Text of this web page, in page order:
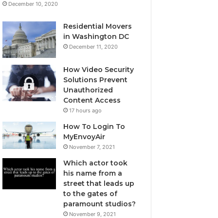
December 10, 2020
Residential Movers
in Washington DC
December 11, 2020
How Video Security
Solutions Prevent
Unauthorized
Content Access
17 hours ago
How To Login To
MyEnvoyAir
November 7, 2021
Which actor took
his name from a
street that leads up
to the gates of
paramount studios?
November 9, 2021